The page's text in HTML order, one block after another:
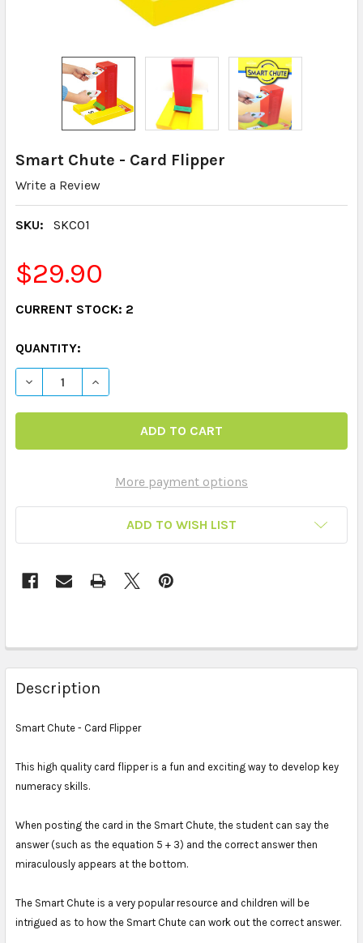
Smart Chute - Card Flipper
Write a Review
SKU: SKC01
$29.90
CURRENT STOCK: 2
QUANTITY:
DECREASE QUANTITY OF SMART CHUTE - CARD FLIPPER
INCREASE QUANTITY OF SMART CHUTE -
More payment options
ADD TO WISH LIST
Description
Smart Chute - Card Flipper
This high quality card flipper is a fun and exciting way to develop key
numeracy skills.
When posting the card in the Smart Chute, the student can say the
answer (such as the equation 5 + 3) and the correct answer then
miraculously appears at the bottom.
The Smart Chute is a very popular resource and children will be
intrigued as to how the Smart Chute can work out the correct answer.